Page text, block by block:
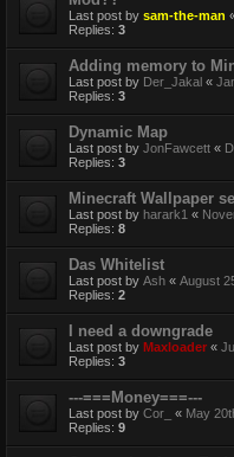
Last post by sam-the-man
Replies: 3
Adding memory to
Last post by Der_Jakal «
Replies: 3
Dynamic Map
Last post by JonFawcett «
Replies: 3
Minecraft Wallpaper
Last post by harark1 «
Replies: 8
Das Whitelist
Last post by Ash « August
Replies: 2
I need a downgrade
Last post by Maxloader «
Replies: 3
---===Money===---
Last post by Cor_ « May
Replies: 9